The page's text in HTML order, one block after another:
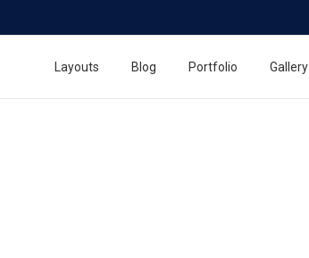
Layouts Blog Portfolio Gallery